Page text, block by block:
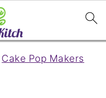
Cake Pop Makers